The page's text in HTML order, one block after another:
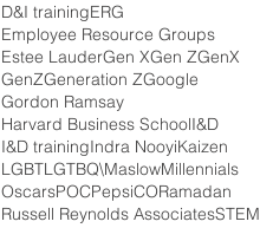
D&I trainingERG
Employee Resource Groups
Estee LauderGen XGen ZGenX
GenZGeneration ZGoogle
Gordon Ramsay
Harvard Business SchoolI&D
I&D trainingIndra NooyiKaizen
LGBTLGTBQ\MaslowMillennials
OscarsPOCPepsiCORamadan
Russell Reynolds AssociatesSTEM